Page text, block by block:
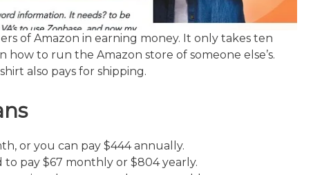
of Amazon in earning money. It only takes ten
how to run the Amazon store of someone else’s.
also pays for shipping.
or you can pay $444 annually.
pay $67 monthly or $804 yearly.